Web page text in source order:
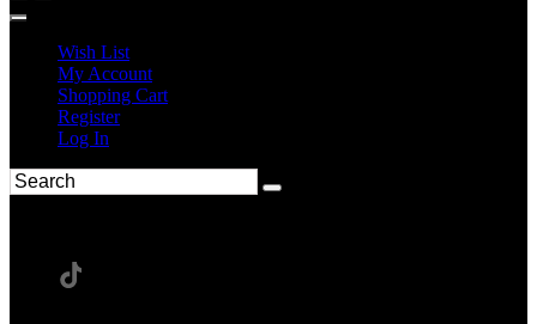
Wish List
My Account
Shopping Cart
Register
Log In